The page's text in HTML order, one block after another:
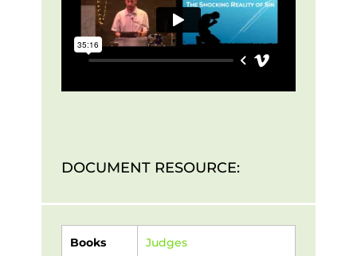
DOCUMENT RESOURCE:
Books Judges